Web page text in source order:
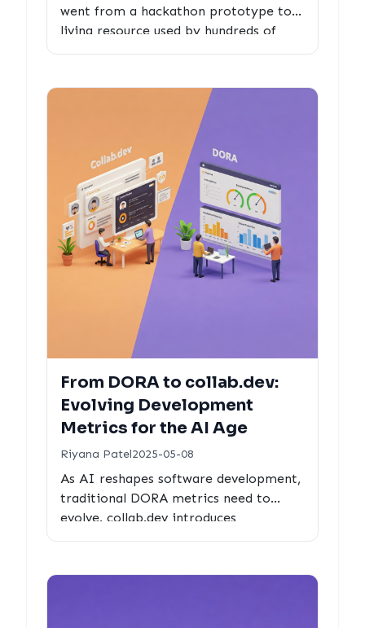
went from a hackathon prototype to a
living resource used by hundreds of
matters in open source collaboration.
From DORA to collab.dev:
Evolving Development
Metrics for the AI Age
Riyana Patel2025-05-08
As AI reshapes software development,
traditional DORA metrics need to
evolve. collab.dev introduces
human-AI development workflows.